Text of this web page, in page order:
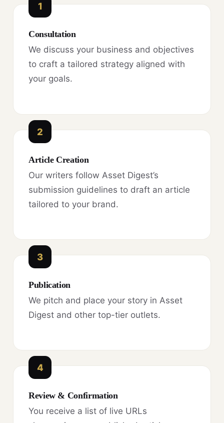
1
Consultation
We discuss your business and objectives
to craft a tailored strategy aligned with
your goals.
2
Article Creation
Our writers follow Asset Digest’s
submission guidelines to draft an article
tailored to your brand.
3
Publication
We pitch and place your story in Asset
Digest and other top-tier outlets.
4
Review & Confirmation
You receive a list of live URLs